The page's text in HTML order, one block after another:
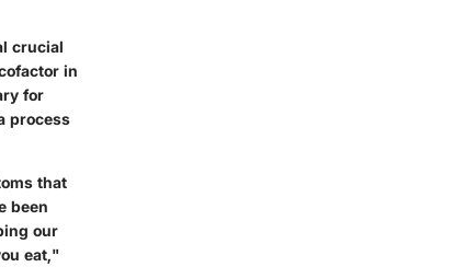
crucial
in
for
process
that
been
our
eat,"